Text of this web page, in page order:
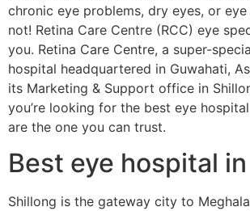
chronic eye problems, dry eyes, or
not! Retina Care Centre (RCC) eye
you. Retina Care Centre, a super-
hospital headquartered in Guwahati,
its Marketing & Support office in
you’re looking for the best eye
are the one you can trust.
Best eye hospital
Shillong is the gateway city to